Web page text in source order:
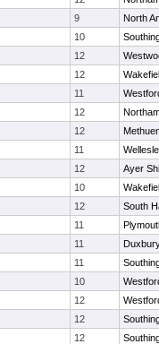
9
North
10
12
12
11
12
12
11
12
Ayer
10
12
South
11
11
11
10
12
12
12